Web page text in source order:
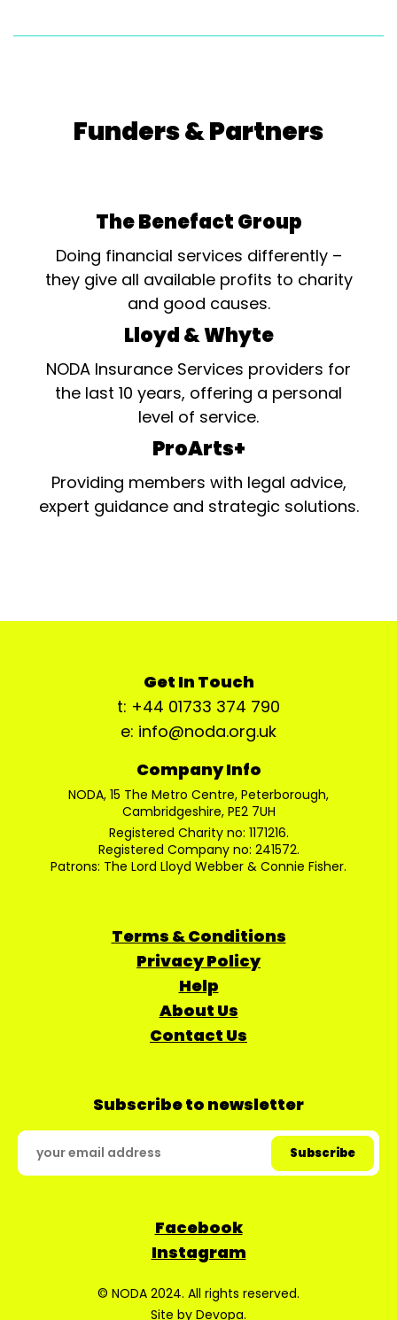
Funders & Partners
The Benefact Group
Doing financial services differently –
they give all available profits to charity
and good causes.
Lloyd & Whyte
NODA Insurance Services providers for
the last 10 years, offering a personal
level of service.
ProArts+
Providing members with legal advice,
expert guidance and strategic solutions.
Get In Touch
t: +44 01733 374 790
e: info@noda.org.uk
Company Info
NODA, 15 The Metro Centre, Peterborough,
Cambridgeshire, PE2 7UH
Registered Charity no: 1171216.
Registered Company no: 241572.
Patrons: The Lord Lloyd Webber & Connie Fisher.
Terms & Conditions
Privacy Policy
Help
About Us
Contact Us
Subscribe to newsletter
Facebook
Instagram
© NODA 2024. All rights reserved.
Site by Devopa.